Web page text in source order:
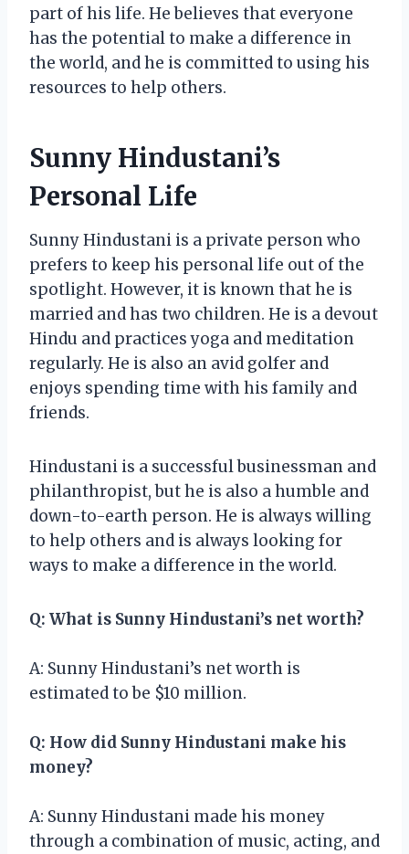
part of his life. He believes that everyone
has the potential to make a difference in
the world, and he is committed to using his
resources to help others.
Sunny Hindustani’s
Personal Life
Sunny Hindustani is a private person who
prefers to keep his personal life out of the
spotlight. However, it is known that he is
married and has two children. He is a devout
Hindu and practices yoga and meditation
regularly. He is also an avid golfer and
enjoys spending time with his family and
friends.
Hindustani is a successful businessman and
philanthropist, but he is also a humble and
down-to-earth person. He is always willing
to help others and is always looking for
ways to make a difference in the world.
Q: What is Sunny Hindustani’s net worth?
A: Sunny Hindustani’s net worth is
estimated to be $10 million.
Q: How did Sunny Hindustani make his
money?
A: Sunny Hindustani made his money
through a combination of music, acting, and